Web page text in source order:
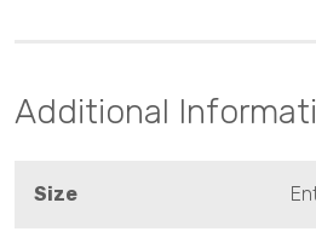
Additional
Size